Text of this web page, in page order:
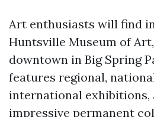
Art enthusiasts will find
Huntsville Museum of
downtown in Big Spring
features regional,
international exhibitions,
impressive permanent